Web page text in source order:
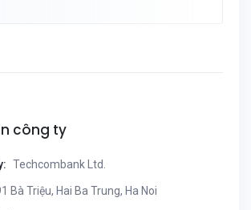
công ty
Techcombank Ltd.
Bà Triệu, Hai Ba Trung, Ha Noi